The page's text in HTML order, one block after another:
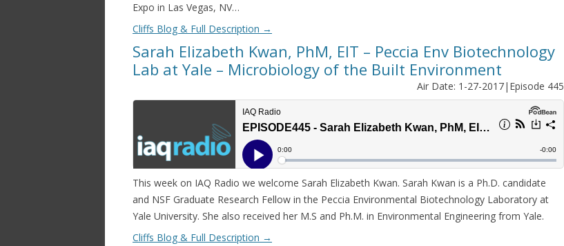
Expo in Las Vegas, NV…
Cliffs Blog & Full Description →
Sarah Elizabeth Kwan, PhM, EIT – Peccia Env Biotechnology
Lab at Yale – Microbiology of the Built Environment
Air Date: 1-27-2017|Episode 445
This week on IAQ Radio we welcome Sarah Elizabeth Kwan. Sarah Kwan is a Ph.D. candidate
and NSF Graduate Research Fellow in the Peccia Environmental Biotechnology Laboratory at
Yale University. She also received her M.S and Ph.M. in Environmental Engineering from Yale.
Cliffs Blog & Full Description →